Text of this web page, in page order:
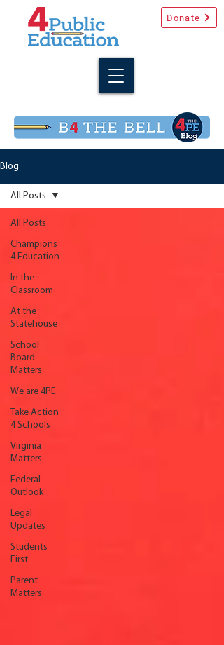
Donate
Blog
All Posts
Champions
4 Education
In the
Classroom
At the
Statehouse
School
Board
Matters
We are 4PE
Take Action
4 Schools
Virginia
Matters
Federal
Outlook
Legal
Updates
Students
First
Parent
Matters
All Posts